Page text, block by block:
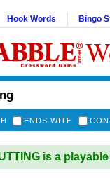
Hook Words Bingo
ENDS WITH
is a